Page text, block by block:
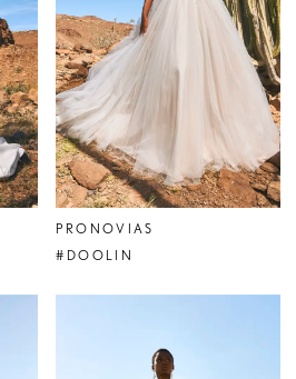
PRONOVIAS
#DOOLIN